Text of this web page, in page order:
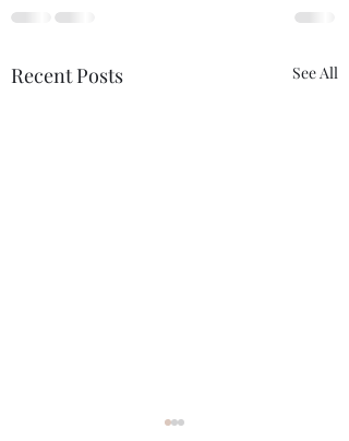
Recent Posts See All